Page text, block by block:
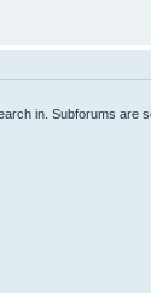
in. Subforums are